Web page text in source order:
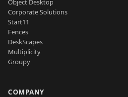
Object Desktop
Corporate Solutions
Start11
Fences
DeskScapes
Multiplicity
Groupy
COMPANY